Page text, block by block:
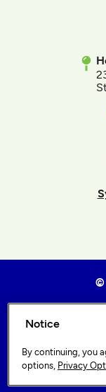
©
Notice
By continuing, you
options, Privacy